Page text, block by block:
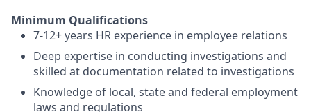
Minimum Qualifications
7-12+ years HR experience in employee relations
Deep expertise in conducting investigations and
skilled at documentation related to investigations
Knowledge of local, state and federal employment
laws and regulations